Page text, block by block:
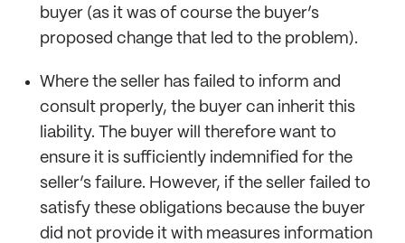
buyer (as it was of course the buyer’s
proposed change that led to the problem).
Where the seller has failed to inform and
consult properly, the buyer can inherit this
liability. The buyer will therefore want to
ensure it is sufficiently indemnified for the
seller’s failure. However, if the seller failed to
satisfy these obligations because the buyer
did not provide it with measures information